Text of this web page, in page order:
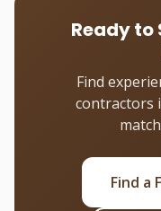
Ready to
Find
contractors
Find a